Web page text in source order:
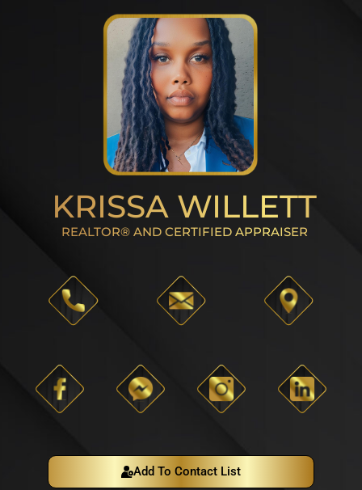
KRISSA WILLETT
REALTOR® AND CERTIFIED APPRAISER
Add To Contact List